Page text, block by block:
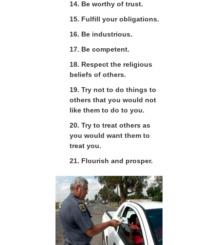
14. Be worthy of trust.
15. Fulfill your obligations.
16. Be industrious.
17. Be competent.
18. Respect the religious
beliefs of others.
19. Try not to do things to
others that you would not
like them to do to you.
20. Try to treat others as
you would want them to
treat you.
21. Flourish and prosper.